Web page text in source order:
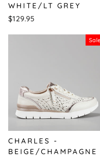
WHITE/LT GREY
$129.95
Sale
CHARLES -
BEIGE/CHAMPAGNE